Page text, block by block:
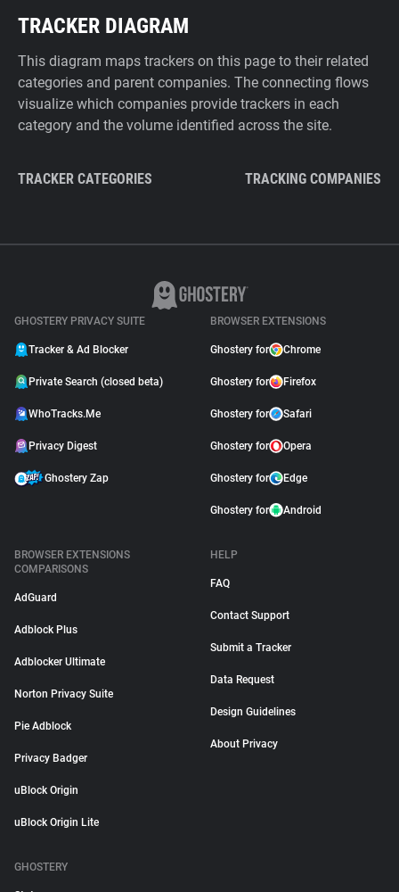
TRACKER DIAGRAM
This diagram maps trackers on this page to their related
categories and parent companies. The connecting flows
visualize which companies provide trackers in each
category and the volume identified across the site.
TRACKER CATEGORIES TRACKING COMPANIES
GHOSTERY PRIVACY SUITE
Tracker & Ad Blocker
Private Search (closed beta)
WhoTracks.Me
Privacy Digest
Ghostery Zap
BROWSER EXTENSIONS
Ghostery for Chrome
Ghostery for Firefox
Ghostery for Safari
Ghostery for Opera
Ghostery for Edge
Ghostery for Android
BROWSER EXTENSIONS
COMPARISONS
AdGuard
Adblock Plus
Adblocker Ultimate
Norton Privacy Suite
Pie Adblock
Privacy Badger
uBlock Origin
uBlock Origin Lite
HELP
FAQ
Contact Support
Submit a Tracker
Data Request
Design Guidelines
About Privacy
GHOSTERY